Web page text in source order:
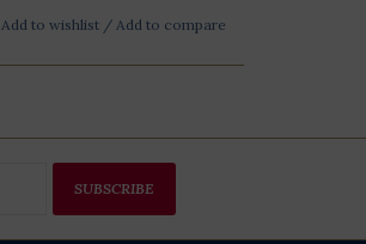
Add to wishlist / Add to compare
SUBSCRIBE